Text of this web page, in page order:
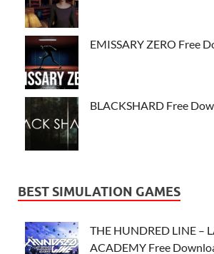
EMISSARY ZERO Free
BLACKSHARD Free
BEST SIMULATION GAMES
THE HUNDRED LINE –
ACADEMY Free